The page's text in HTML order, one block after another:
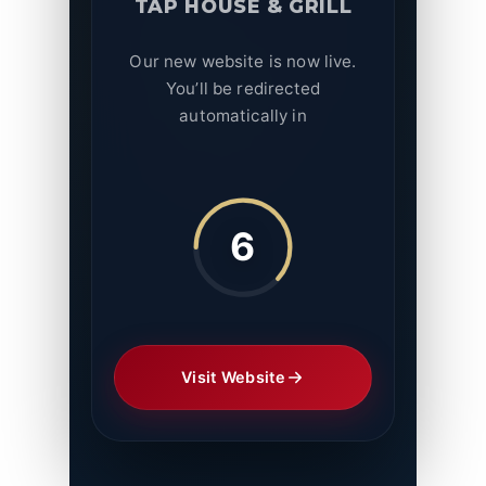
TAP HOUSE & GRILL
Our new website is now live.
You’ll be redirected
automatically in
6
Visit Website